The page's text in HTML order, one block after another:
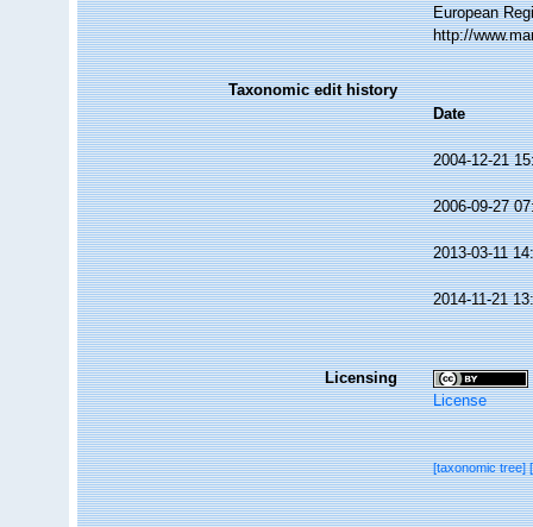
European
http://
Taxonomic edit history
Date
2004-12-21
2006-09-27
2013-03-11
2014-11-21
Licensing
License
[taxonomic tree]